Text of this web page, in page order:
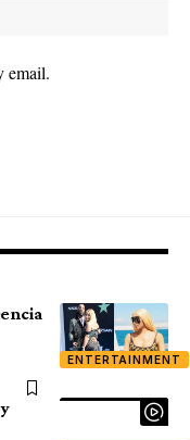
email.
ENTERTAINMENT